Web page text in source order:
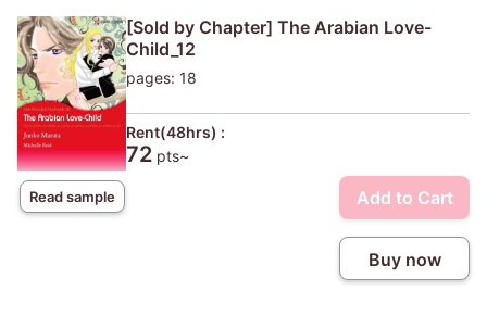
Read sample
[Sold by Chapter] The Arabian Love-
Child_12
pages: 18
Rent(48hrs) :
72 pts~
Add to Cart
Buy now